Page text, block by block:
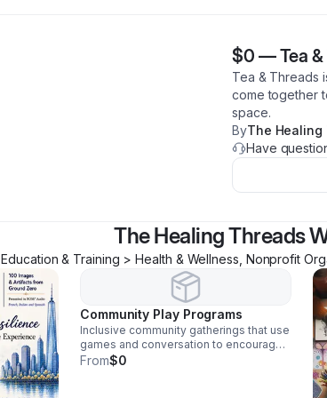
$0 —Tea
Tea & Threads
come together
space.
ByThe Healing
Have
The Healing Threads
Education & Training > Health & Wellness, Nonprofit
Community Play Programs
Inclusive community gatherings that use
games and conversation to encourage
critical thinking, social connection, and
From$0